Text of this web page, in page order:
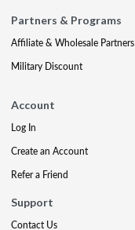
Partners & Programs
Affiliate & Wholesale Partners
Military Discount
Account
Log In
Create an Account
Refer a Friend
Support
Contact Us